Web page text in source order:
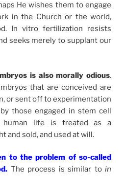
He wishes them to engage
in the Church or the world,
In vitro fertilization resists
seeks merely to supplant our
is also morally odious.
that are conceived are
or sent off to experimentation
those engaged in stem cell
human life is treated as a
and sold, and used at will.
to the problem of so-called
The process is similar toin